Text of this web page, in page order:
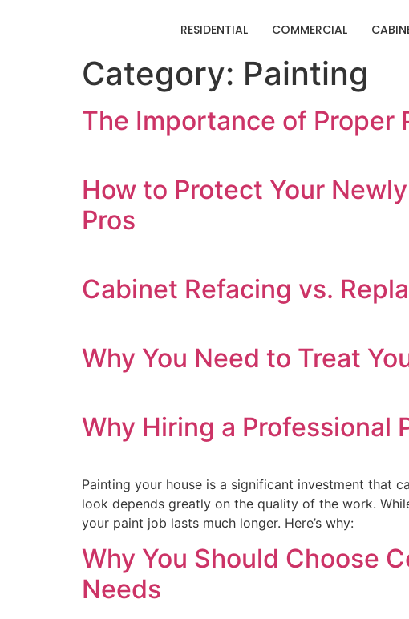
RESIDENTIAL COMMERCIAL
Category: Painting
The Importance of Proper
How to Protect Your
Pros
Cabinet Refacing vs.
Why You Need to Treat
Why Hiring a Professional
Painting your house is a significant investment that
look depends greatly on the quality of the work.
your paint job lasts much longer. Here’s why:
Why You Should Choose
Needs